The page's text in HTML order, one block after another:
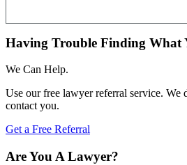
Having Trouble Finding What
We Can Help.
Use our free lawyer referral service. We
contact you.
Get a Free Referral
Are You A Lawyer?